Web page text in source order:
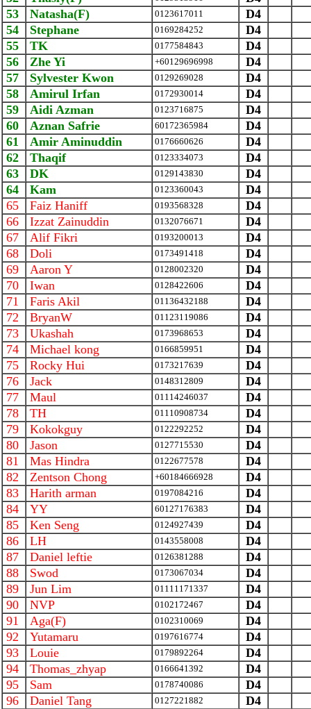
53
Natasha(F) 0123617011
D4
54
Stephane 0169284252
D4
55
TK 0177584843
D4
56
Zhe Yi +60129696998
D4
57
Sylvester Kwon 0129269028
D4
58
Amirul Irfan 0172930014
D4
59
Aidi Azman 0123716875
D4
60
Aznan Safrie ‪60172365984‬
D4
61
Amir Aminuddin 0176660626
D4
62
Thaqif 0123334073
D4
63
DK 0129143830
D4
64
Kam 0123360043
D4
65
Faiz Haniff 0193568328
D4
66
Izzat Zainuddin 0132076671
D4
67
Alif Fikri 0193200013
D4
68
Doli 0173491418
D4
69
Aaron Y 0128002320
D4
70
Iwan 0128422606
D4
71
Faris Akil 01136432188
D4
72
BryanW 01123119086
D4
73
Ukashah 0173968653
D4
74
Michael kong 0166859951
D4
75
Rocky Hui 0173217639
D4
76
Jack 0148312809
D4
77
Maul 01114246037
D4
78
TH 01110908734
D4
79
Kokokguy 0122292252
D4
80
Jason 0127715530
D4
81
Mas Hindra 0122677578
D4
82
Zentson Chong +60184666928
D4
83
Harith arman 0197084216
D4
84
YY 60127176383
D4
85
Ken Seng 0124927439
D4
86
LH 0143558008
D4
87
Daniel leftie 0126381288
D4
88
Swod 0173067034
D4
89
Jun Lim 01111171337
D4
90
NVP 0102172467
D4
91
Aga(F) 0102310069
D4
92
Yutamaru 0197616774
D4
93
Louie 0179892264
D4
94
Thomas_zhyap 0166641392
D4
95
Sam 0178740086
D4
96
Daniel Tang 0127221882
D4